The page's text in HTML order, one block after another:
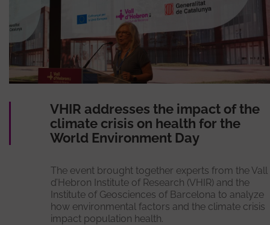
VHIR addresses the impact of the
climate crisis on health for the
World Environment Day
The event brought together experts from the Vall
d’Hebron Institute of Research (VHIR) and the
Institute of Geosciences of Barcelona to analyze
how environmental factors and the climate crisis
impact population health.